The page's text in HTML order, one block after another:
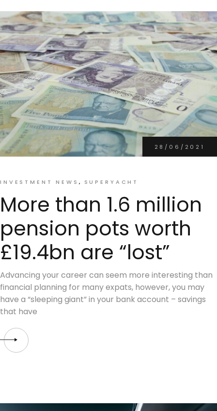
28/06/2021
INVESTMENT NEWS SUPERYACHT
More than 1.6 million
pension pots worth
£19.4bn are “lost”
Advancing your career can seem more interesting than
financial planning for many expats, however, you may
have a “sleeping giant” in your bank account – savings
that have